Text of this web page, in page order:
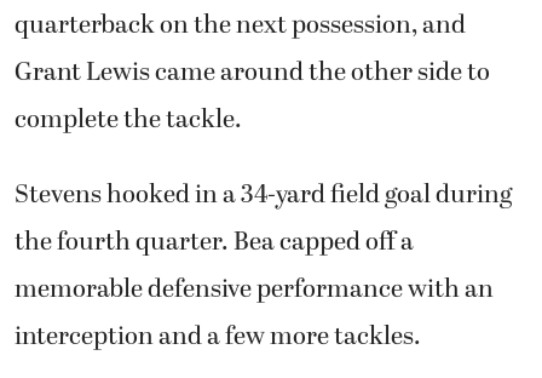
quarterback on the next possession, and
Grant Lewis came around the other side to
complete the tackle.
Stevens hooked in a 34-yard field goal during
the fourth quarter. Bea capped off a
memorable defensive performance with an
interception and a few more tackles.